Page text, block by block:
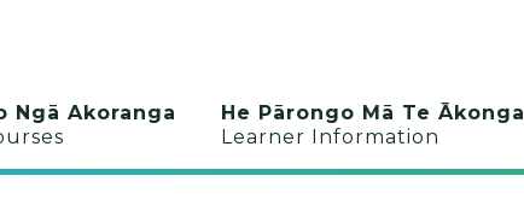
Ngā Akoranga
He Pārongo Mā Te Ākonga
Learner Information